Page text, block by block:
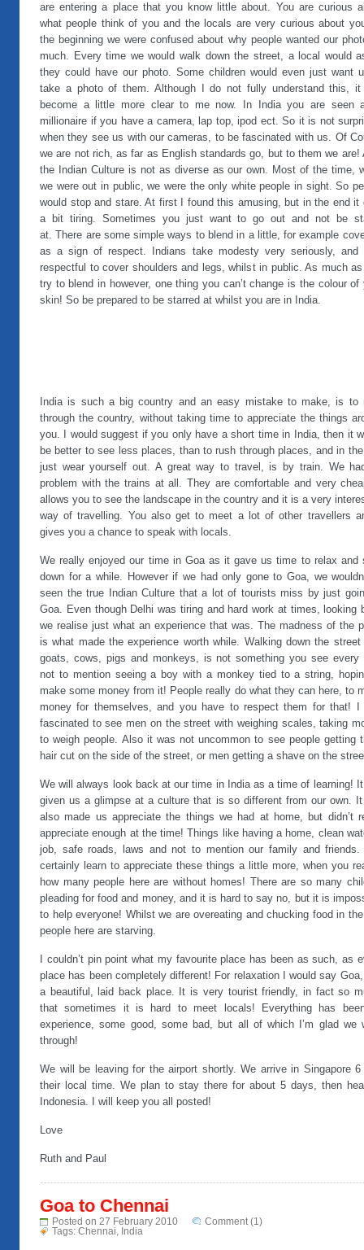
are entering a place that you know little about. You are curious
what people think of you and the locals are very curious about
the beginning we were confused about why people wanted our
much. Every time we would walk down the street, a local would
they could have our photo. Some children would even just want
take a photo of them. Although I do not fully understand this, it
become a little more clear to me now. In India you are seen
millionaire if you have a camera, lap top, ipod ect. So it is not
when they see us with our cameras, to be fascinated with us. Of
we are not rich, as far as English standards go, but to them we are!
the Indian Culture is not as diverse as our own. Most of the time,
we were out in public, we were the only white people in sight. So
would stop and stare. At first I found this amusing, but in the end it
a bit tiring. Sometimes you just want to go out and not be
at. There are some simple ways to blend in a little, for example
as a sign of respect. Indians take modesty very seriously,
respectful to cover shoulders and legs, whilst in public. As much
try to blend in however, one thing you can’t change is the colour of
skin! So be prepared to be starred at whilst you are in India.
India is such a big country and an easy mistake to make, is to
through the country, without taking time to appreciate the things
you. I would suggest if you only have a short time in India, then it
be better to see less places, than to rush through places, and in
just wear yourself out. A great way to travel, is by train. We
problem with the trains at all. They are comfortable and very
allows you to see the landscape in the country and it is a very
way of travelling. You also get to meet a lot of other travellers
gives you a chance to speak with locals.
We really enjoyed our time in Goa as it gave us time to relax and
down for a while. However if we had only gone to Goa, we
seen the true Indian Culture that a lot of tourists miss by just
Goa. Even though Delhi was tiring and hard work at times, looking
we realise just what an experience that was. The madness of the
is what made the experience worth while. Walking down the street
goats, cows, pigs and monkeys, is not something you see every
not to mention seeing a boy with a monkey tied to a string,
make some money from it! People really do what they can here, to
money for themselves, and you have to respect them for that! I
fascinated to see men on the street with weighing scales, taking
to weigh people. Also it was not uncommon to see people getting
hair cut on the side of the street, or men getting a shave on the
We will always look back at our time in India as a time of learning!
given us a glimpse at a culture that is so different from our own.
also made us appreciate the things we had at home, but didn’t
appreciate enough at the time! Things like having a home, clean
job, safe roads, laws and not to mention our family and friends.
certainly learn to appreciate these things a little more, when you
how many people here are without homes! There are so many
pleading for food and money, and it is hard to say no, but it is
to help everyone! Whilst we are overeating and chucking food in
people here are starving.
I couldn’t pin point what my favourite place has been as such, as
place has been completely different! For relaxation I would say
a beautiful, laid back place. It is very tourist friendly, in fact so
that sometimes it is hard to meet locals! Everything has
experience, some good, some bad, but all of which I’m glad we
through!
We will be leaving for the airport shortly. We arrive in Singapore 6
their local time. We plan to stay there for about 5 days, then
Indonesia. I will keep you all posted!
Love
Ruth and Paul
Goa to Chennai
Posted on 27 February 2010
Comment (1)
Tags: Chennai India